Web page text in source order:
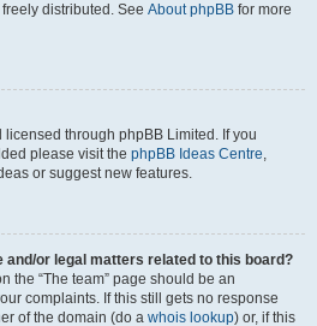
distributed. See About phpBB for more
through phpBB Limited. If you
please visit the phpBB Ideas Centre,
or suggest new features.
and/or legal matters related to this board?
the “The team” page should be an
complaints. If this still gets no response
of the domain (do a whois lookup) or, if this